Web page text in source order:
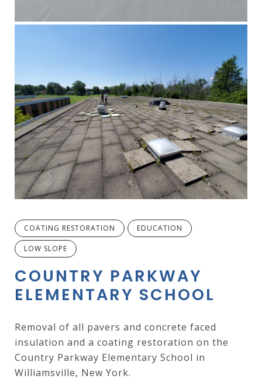
COATING RESTORATION EDUCATION
LOW SLOPE
COUNTRY PARKWAY
ELEMENTARY SCHOOL
Removal of all pavers and concrete faced
insulation and a coating restoration on the
Country Parkway Elementary School in
Williamsville, New York.